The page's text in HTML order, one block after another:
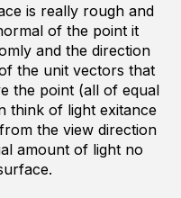
is really rough and
of the point it
and the direction
the unit vectors that
the point (all of equal
think of light exitance
the view direction
amount of light no